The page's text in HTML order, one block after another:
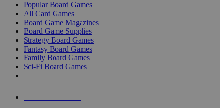
Popular Board Games
All Card Games
Board Game Magazines
Board Game Supplies
Strategy Board Games
Fantasy Board Games
Family Board Games
Sci-Fi Board Games